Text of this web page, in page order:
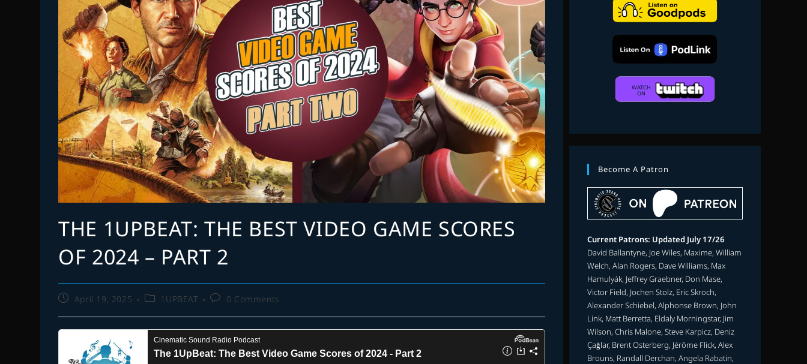
THE 1UPBEAT: THE BEST VIDEO GAME SCORES
OF 2024 – PART 2
PostApril 19, 2025
Post1UPBEAT
Post0 Comments
Become A Patron
Current Patrons: Updated July 17/26
David Ballantyne, Joe Wiles, Maxime, William
Welch, Alan Rogers, Dave Williams, Max
Hamulyák, Jeffrey Graebner, Don Mase,
Victor Field, Jochen Stolz, Eric Skroch,
Alexander Schiebel, Alphonse Brown, John
Link, Matt Berretta, Eldaly Morningstar, Jim
Wilson, Chris Malone, Steve Karpicz, Deniz
Çağlar, Brent Osterberg, Jérôme Flick, Alex
Brouns, Randall Derchan, Angela Rabatin,